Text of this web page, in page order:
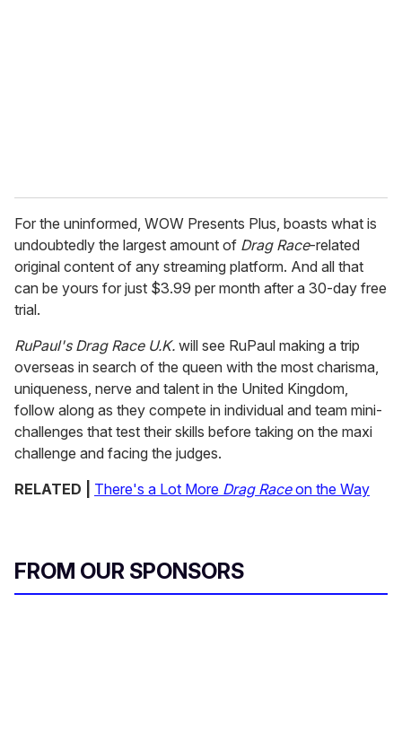
For the uninformed, WOW Presents Plus, boasts what is
undoubtedly the largest amount of Drag Race-related
original content of any streaming platform. And all that
can be yours for just $3.99 per month after a 30-day free
trial.
RuPaul's Drag Race U.K. will see RuPaul making a trip
overseas in search of the queen with the most charisma,
uniqueness, nerve and talent in the United Kingdom,
follow along as they compete in individual and team mini-
challenges that test their skills before taking on the maxi
challenge and facing the judges.
RELATED |
There's a Lot More Drag Raceon the Way
FROM OUR SPONSORS